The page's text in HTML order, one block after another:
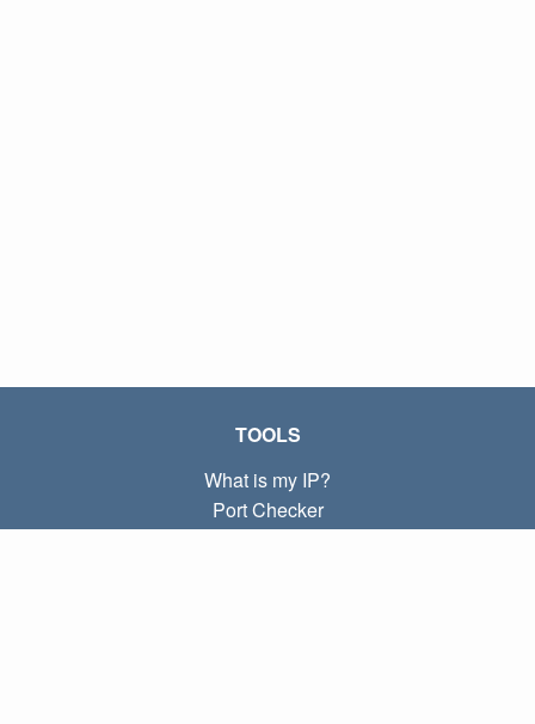
TOOLS
What is my IP?
Port Checker